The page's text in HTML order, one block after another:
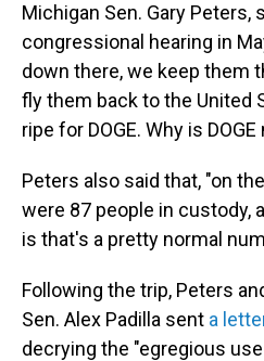
Michigan Sen. Gary Peters,
congressional hearing in
down there, we keep them
fly them back to the United
ripe for DOGE. Why is
Peters also said that, "on
were 87 people in custody,
is that's a pretty normal
Following the trip, Peters
Sen. Alex Padilla sent a
decrying the "egregious